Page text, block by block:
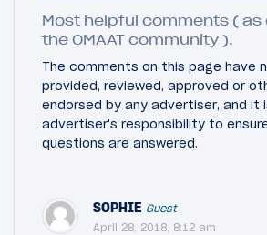
Most helpful comments ( as
the OMAAT community ).
The comments on this page have
provided, reviewed, approved or
endorsed by any advertiser, and it
advertiser's responsibility to
questions are answered.
SOPHIE Guest
April 28, 2018, 8:12 am